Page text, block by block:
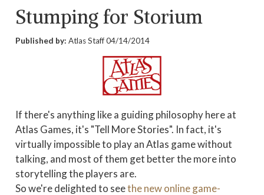
Stumping for Storium
Published by: Atlas Staff04/14/2014
If there's anything like a guiding philosophy here at
Atlas Games, it's "Tell More Stories". In fact, it's
virtually impossible to play an Atlas game without
talking, and most of them get better the more into
storytelling the players are.
So we're delighted to seethe new online game-